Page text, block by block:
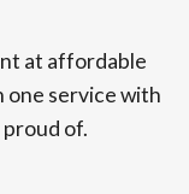
at affordable
one service with
of.